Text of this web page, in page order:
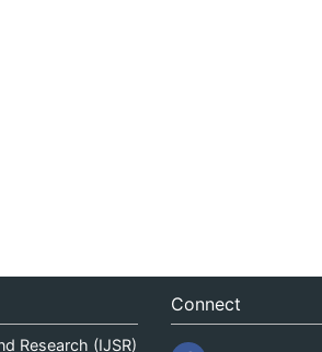
Research (IJSR)
Connect